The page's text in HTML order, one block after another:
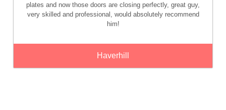
plates and now those doors are closing perfectly, great guy,
very skilled and professional, would absolutely recommend
him!
Haverhill